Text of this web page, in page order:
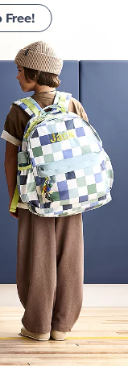
Free!